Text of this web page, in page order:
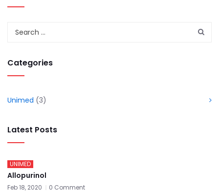
Categories
Unimed (3)
Latest Posts
UNIMED
Allopurinol
Feb 18, 2020 0 Comment